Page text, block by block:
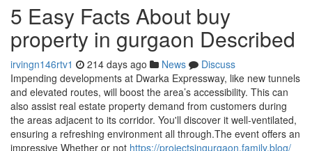
5 Easy Facts About buy
property in gurgaon Described
irvingn146rtv1 214 days ago News
Discuss
Impending developments at Dwarka Expressway, like new tunnels
and elevated routes, will boost the area’s accessibility. This can
also assist real estate property demand from customers during
the areas adjacent to its corridor. You'll discover it well-ventilated,
ensuring a refreshing environment all through.The event offers an
impressive Whether or not https://projectsingurgaon.family.blog/